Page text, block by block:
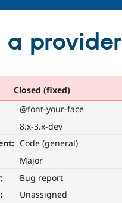
a provider
Closed (fixed)
@font-your-face
8.x-3.x-dev
Code (general)
Major
Bug report
Unassigned